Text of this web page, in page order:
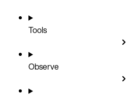
Tools
Observe